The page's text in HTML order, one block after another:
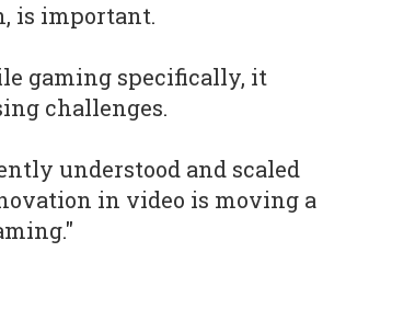
is important.
gaming specifically, it
challenges.
understood and scaled
in video is moving a